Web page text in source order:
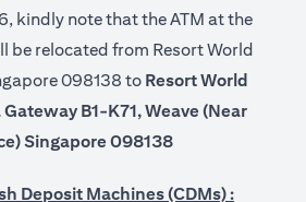
kindly note that the ATM at the
be relocated from Resort World
098138 to Resort World
B1-K71, Weave (Near
Singapore 098138
Deposit Machines (CDMs) :